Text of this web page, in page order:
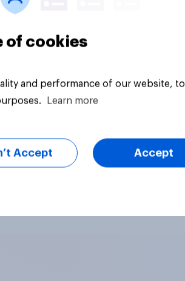
of cookies
and performance of our website, to
Learn more
Accept Accept